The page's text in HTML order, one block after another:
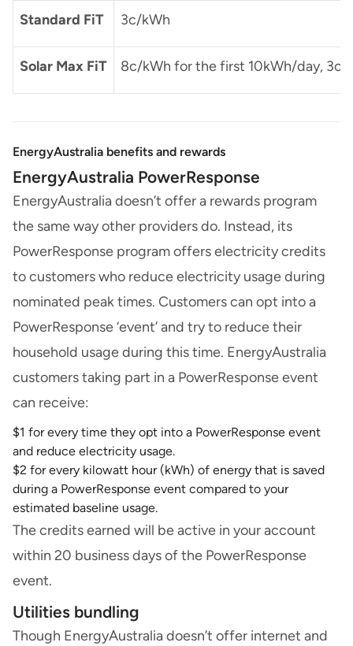
Standard FiT 3c/kWh
Solar Max FiT 8c/kWh for the first 10kWh/day, 3c/
EnergyAustralia benefits and rewards
EnergyAustralia PowerResponse
EnergyAustralia doesn’t offer a rewards program
the same way other providers do. Instead, its
PowerResponse program offers electricity credits
to customers who reduce electricity usage during
nominated peak times. Customers can opt into a
PowerResponse ‘event’ and try to reduce their
household usage during this time. EnergyAustralia
customers taking part in a PowerResponse event
can receive:
$1 for every time they opt into a PowerResponse event
and reduce electricity usage.
$2 for every kilowatt hour (kWh) of energy that is saved
during a PowerResponse event compared to your
estimated baseline usage.
The credits earned will be active in your account
within 20 business days of the PowerResponse
event.
Utilities bundling
Though EnergyAustralia doesn’t offer internet and